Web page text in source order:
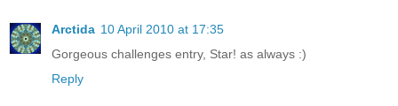
Arctida 10 April 2010 at 17:35
Gorgeous challenges entry, Star! as always :)
Reply